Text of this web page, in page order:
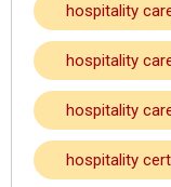
hospitality
hospitality
hospitality
hospitality